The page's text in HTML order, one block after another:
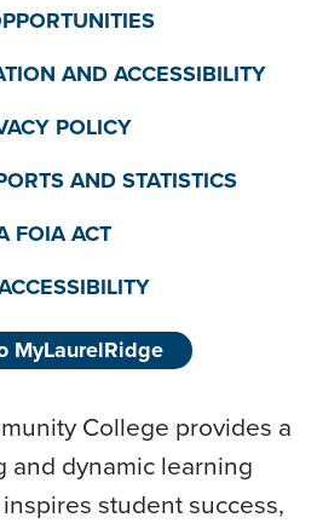
AND ACCESSIBILITY
POLICY
AND STATISTICS
FOIA ACT
MyLaurelRidge
College provides a
and dynamic learning
student success,